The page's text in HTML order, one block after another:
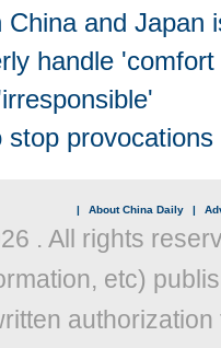
China and Japan
handle
| About China Daily |
. All rights
etc)